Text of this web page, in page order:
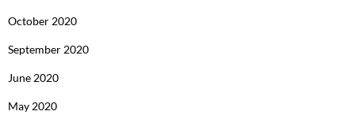
October 2020
September 2020
June 2020
May 2020